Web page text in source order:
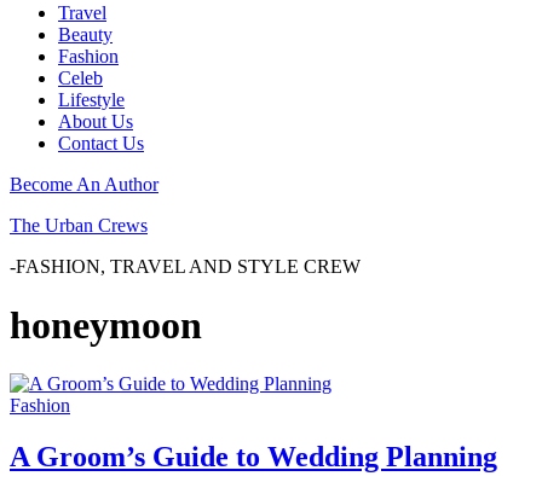
Travel
Beauty
Fashion
Celeb
Lifestyle
About Us
Contact Us
Become An Author
The Urban Crews
-FASHION, TRAVEL AND STYLE CREW
honeymoon
Fashion
A Groom’s Guide to Wedding Planning